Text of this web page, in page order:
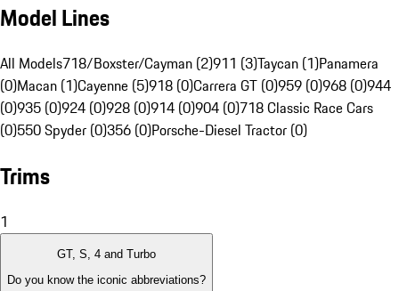
Model Lines
All Models718/Boxster/Cayman (2)911 (3)Taycan (1)Panamera
(0)Macan (1)Cayenne (5)918 (0)Carrera GT (0)959 (0)968 (0)944
(0)935 (0)924 (0)928 (0)914 (0)904 (0)718 Classic Race Cars
(0)550 Spyder (0)356 (0)Porsche-Diesel Tractor (0)
Trims
1
GT, S, 4 and Turbo
Do you know the iconic abbreviations?